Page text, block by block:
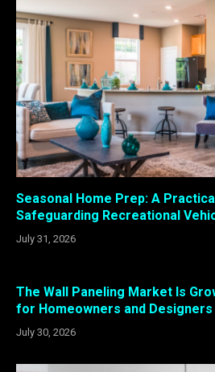
Seasonal Home Prep: A
Safeguarding Recreational
July 31, 2026
The Wall Paneling Market Is
for Homeowners and Designers
July 30, 2026